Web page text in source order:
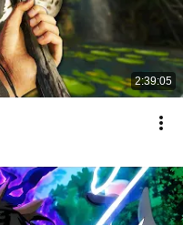
2:39:05